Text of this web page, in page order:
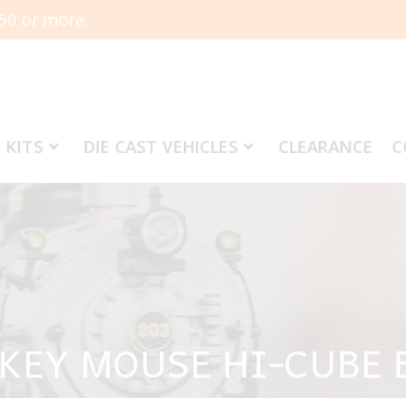
or more.
KITS DIE CAST VEHICLES CLEARANCE
MOUSE HI-CUBE